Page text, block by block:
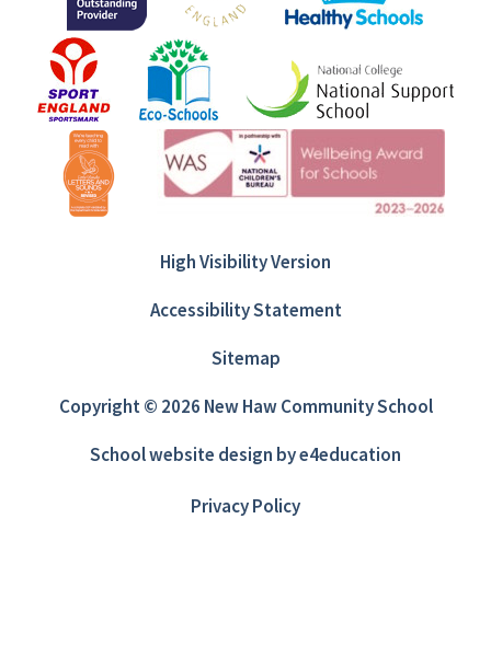
High Visibility Version
Accessibility Statement
Sitemap
Copyright © 2026 New Haw Community School
School website design bye4education
Privacy Policy